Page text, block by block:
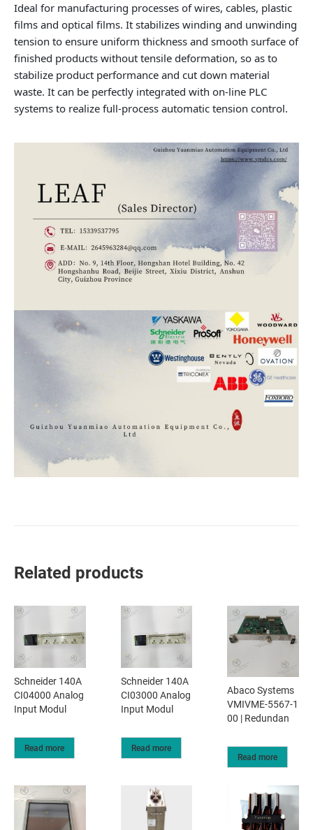
Ideal for manufacturing processes of wires, cables, plastic
films and optical films. It stabilizes winding and unwinding
tension to ensure uniform thickness and smooth surface of
finished products without tensile deformation, so as to
stabilize product performance and cut down material
waste. It can be perfectly integrated with on-line PLC
systems to realize full-process automatic tension control.
Related products
Schneider 140A
CI04000 Analog
Input Modul
Read more
Schneider 140A
CI03000 Analog
Input Modul
Read more
Abaco Systems
VMIVME-5567-1
00 | Redundan
Read more